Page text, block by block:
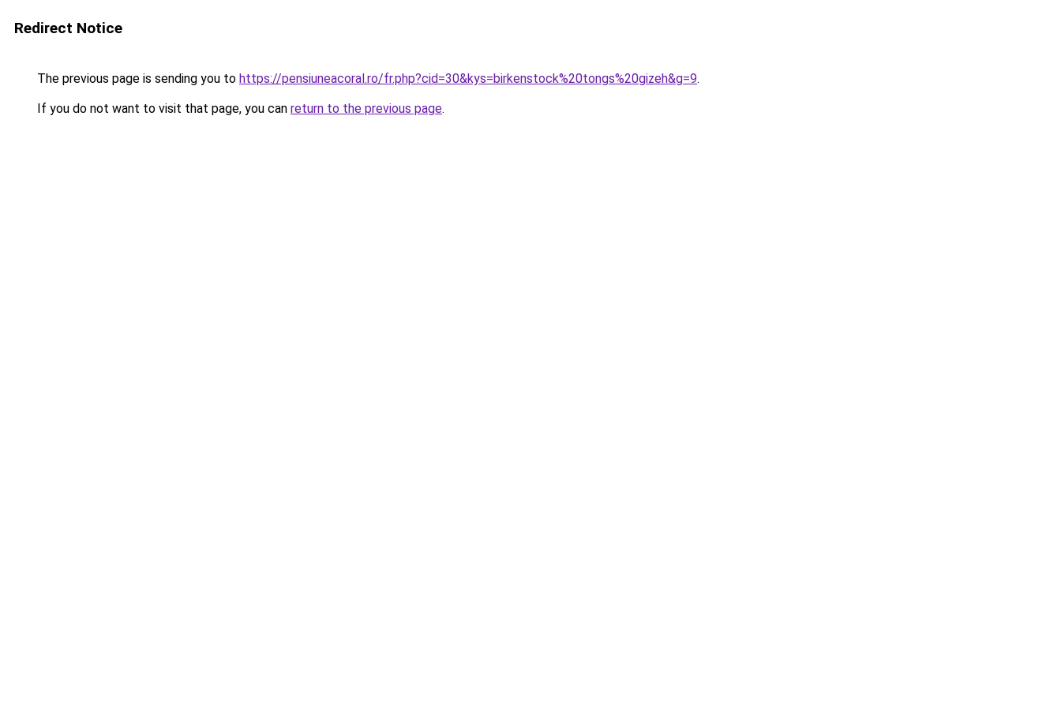
Redirect Notice
The previous page is sending you to https://pensiuneacoral.ro/fr.php?cid=30&kys=birkenstock%20tongs%20gizeh&g=9.
If you do not want to visit that page, you can return to the previous page.